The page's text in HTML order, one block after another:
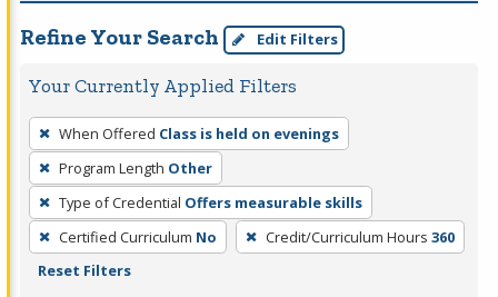
Refine Your Search Edit Filters
Your Currently Applied Filters
To
remove
a
filter,
press
Enter
When Offered Class is held on evenings
Program Length Other
Type of Credential Offers measurable skills
Certified Curriculum No Credit/Curriculum Hours 360
Reset Filters